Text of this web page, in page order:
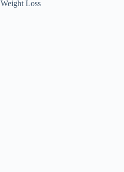
Weight Loss